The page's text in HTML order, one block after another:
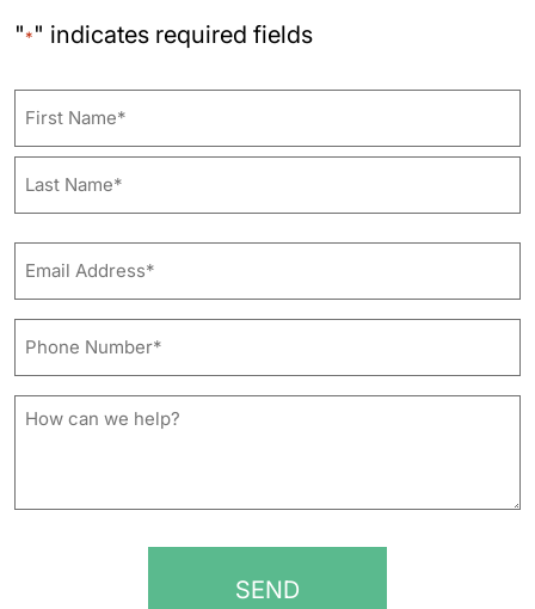
"*" indicates required fields
*
*
How